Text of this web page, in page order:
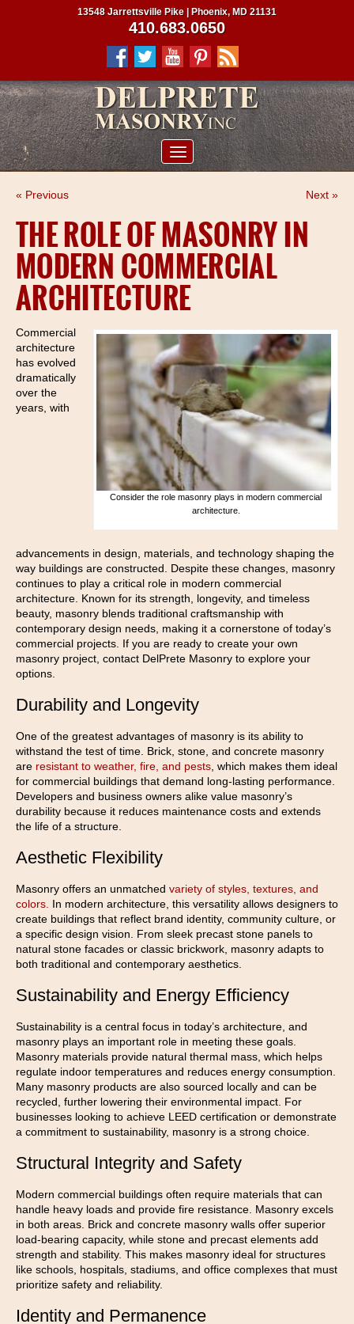
PROJECTS
CLIENTS
CONTRACTORS
CONTACT US
13548 Jarrettsville Pike | Phoenix, MD 21131
410.683.0650
« Previous Next »
THE ROLE OF MASONRY IN
MODERN COMMERCIAL
ARCHITECTURE
Consider the role masonry plays in modern commercial
architecture.
Commercial
architecture
has evolved
dramatically
over the
years, with
advancements in design, materials, and technology shaping the
way buildings are constructed. Despite these changes, masonry
continues to play a critical role in modern commercial
architecture. Known for its strength, longevity, and timeless
beauty, masonry blends traditional craftsmanship with
contemporary design needs, making it a cornerstone of today’s
commercial projects. If you are ready to create your own
masonry project, contact DelPrete Masonry to explore your
options.
Durability and Longevity
One of the greatest advantages of masonry is its ability to
withstand the test of time. Brick, stone, and concrete masonry
are resistant to weather, fire, and pests, which makes them ideal
for commercial buildings that demand long-lasting performance.
Developers and business owners alike value masonry’s
durability because it reduces maintenance costs and extends
the life of a structure.
Aesthetic Flexibility
Masonry offers an unmatched variety of styles, textures, and
colors. In modern architecture, this versatility allows designers to
create buildings that reflect brand identity, community culture, or
a specific design vision. From sleek precast stone panels to
natural stone facades or classic brickwork, masonry adapts to
both traditional and contemporary aesthetics.
Sustainability and Energy Efficiency
Sustainability is a central focus in today’s architecture, and
masonry plays an important role in meeting these goals.
Masonry materials provide natural thermal mass, which helps
regulate indoor temperatures and reduces energy consumption.
Many masonry products are also sourced locally and can be
recycled, further lowering their environmental impact. For
businesses looking to achieve LEED certification or demonstrate
a commitment to sustainability, masonry is a strong choice.
Structural Integrity and Safety
Modern commercial buildings often require materials that can
handle heavy loads and provide fire resistance. Masonry excels
in both areas. Brick and concrete masonry walls offer superior
load-bearing capacity, while stone and precast elements add
strength and stability. This makes masonry ideal for structures
like schools, hospitals, stadiums, and office complexes that must
prioritize safety and reliability.
Identity and Permanence